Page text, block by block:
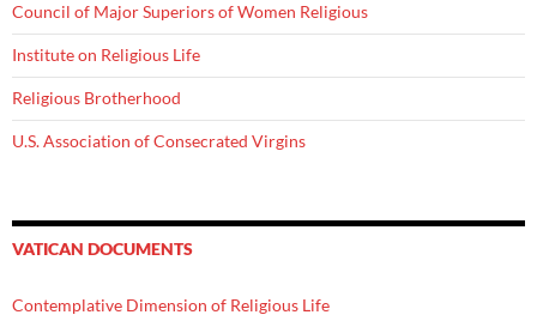
Council of Major Superiors of Women Religious
Institute on Religious Life
Religious Brotherhood
U.S. Association of Consecrated Virgins
VATICAN DOCUMENTS
Contemplative Dimension of Religious Life